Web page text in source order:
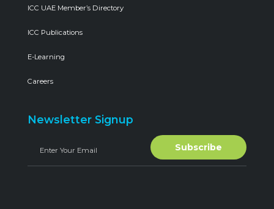
ICC UAE Member’s Directory
ICC Publications
E-Learning
Careers
Newsletter Signup